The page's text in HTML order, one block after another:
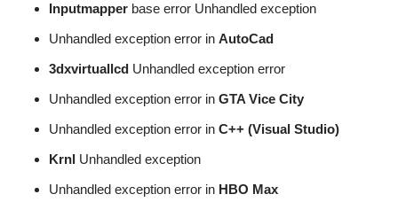
Inputmapper base error Unhandled exception
Unhandled exception error in AutoCad
3dxvirtuallcd Unhandled exception error
Unhandled exception error in GTA Vice City
Unhandled exception error in C++ (Visual Studio)
Krnl Unhandled exception
Unhandled exception error in HBO Max